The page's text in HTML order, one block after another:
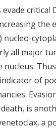
evade critical
the
nucleo-
all major
of
is
a